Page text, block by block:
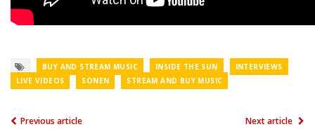
BUY AND STREAM MUSIC INSIDE THE SUN
INTERVIEWS
LIVE VIDEOS
SONEN STREAM AND BUY MUSIC
Previous article Next article